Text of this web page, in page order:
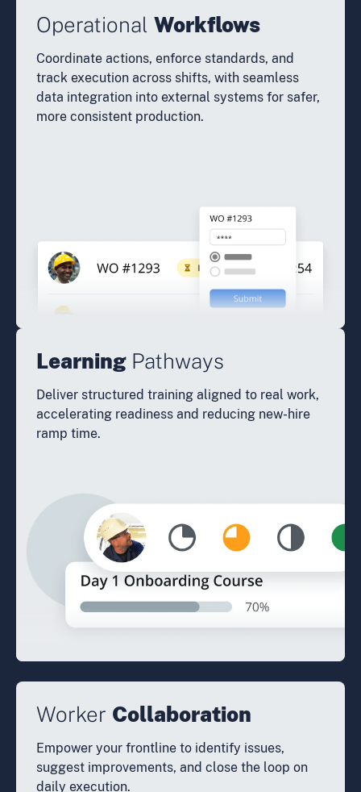
Operational Workflows
Coordinate actions, enforce standards, and
track execution across shifts, with seamless
data integration into external systems for safer,
more consistent production.
LearningPathways
Deliver structured training aligned to real work,
accelerating readiness and reducing new-hire
ramp time.
Worker Collaboration
Empower your frontline to identify issues,
suggest improvements, and close the loop on
daily execution.